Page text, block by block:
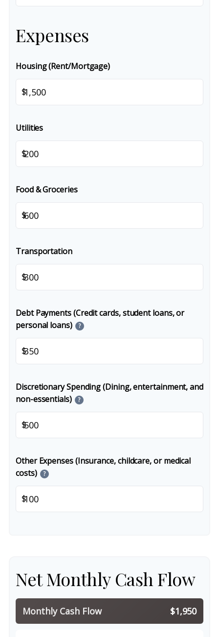
Expenses
Housing (Rent/Mortgage)
$
Utilities
$
Food & Groceries
$
Transportation
$
Debt Payments (Credit cards, student loans, or
personal loans)
?
$
Discretionary Spending (Dining, entertainment, and
non-essentials)
?
$
Other Expenses (Insurance, childcare, or medical
costs)
?
$
Net Monthly Cash Flow
Monthly Cash Flow $1,950